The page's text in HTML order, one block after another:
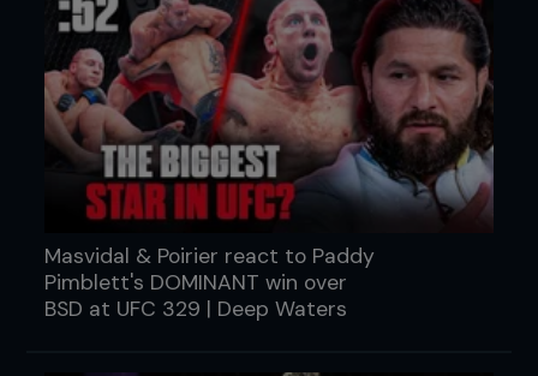
Masvidal & Poirier react to Paddy
Pimblett's DOMINANT win over
BSD at UFC 329 | Deep Waters